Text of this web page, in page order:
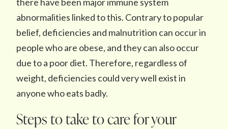
abnormalities linked to this. Contrary to popular
belief, deficiencies and malnutrition can occur in
people who are obese, and they can also occur
due to a poor diet. Therefore, regardless of
weight, deficiencies could very well exist in
anyone who eats badly.
Steps to take to care for your